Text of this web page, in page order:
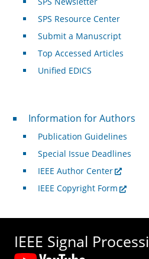
SPS Resource Center
Submit a Manuscript
Top Accessed Articles
Unified EDICS
For Authors
Information for Authors
Publication Guidelines
Special Issue Deadlines
IEEE Author Center
IEEE Copyright Form
IEEE Signal